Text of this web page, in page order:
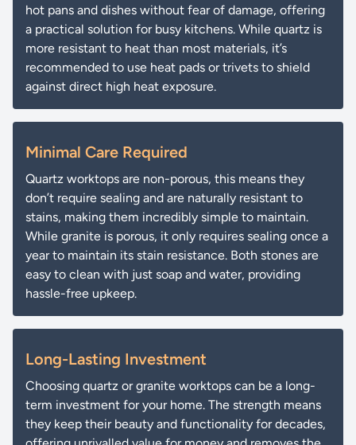
hot pans and dishes without fear of damage, offering
a practical solution for busy kitchens. While quartz is
more resistant to heat than most materials, it’s
recommended to use heat pads or trivets to shield
against direct high heat exposure.
Minimal Care Required
Quartz worktops are non-porous, this means they
don’t require sealing and are naturally resistant to
stains, making them incredibly simple to maintain.
While granite is porous, it only requires sealing once a
year to maintain its stain resistance. Both stones are
easy to clean with just soap and water, providing
hassle-free upkeep.
Long-Lasting Investment
Choosing quartz or granite worktops can be a long-
term investment for your home. The strength means
they keep their beauty and functionality for decades,